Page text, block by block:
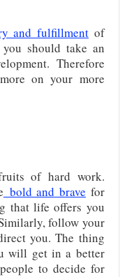
and fulfillment of
should take an
Therefore
on your more
of hard work.
bold and brave for
that life offers you
follow your
you. The thing
will get in a better
to decide for